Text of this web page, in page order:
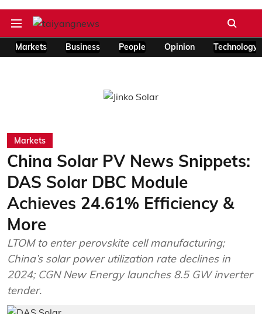
Markets Business People Opinion Technology
Markets
China Solar PV News Snippets:
DAS Solar DBC Module
Achieves 24.61% Efficiency &
More
LTOM to enter perovskite cell manufacturing;
China’s solar power utilization rate declines in
2024; CGN New Energy launches 8.5 GW inverter
tender.